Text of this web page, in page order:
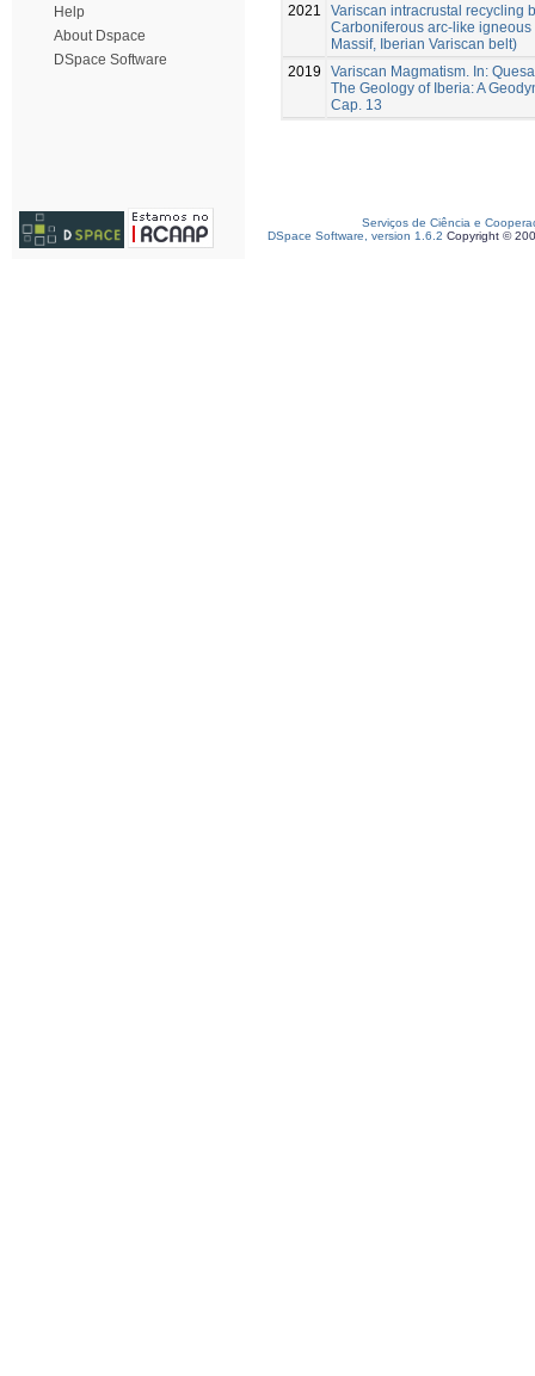
Help
About Dspace
DSpace Software
2021
Variscan intracrustal recycling
Carboniferous arc-like
Massif, Iberian Variscan belt)
2019
Variscan Magmatism. In:
The Geology of Iberia: A
Cap. 13
Serviços de Ciência e
DSpace Software, version 1.6.2 Copyright ©